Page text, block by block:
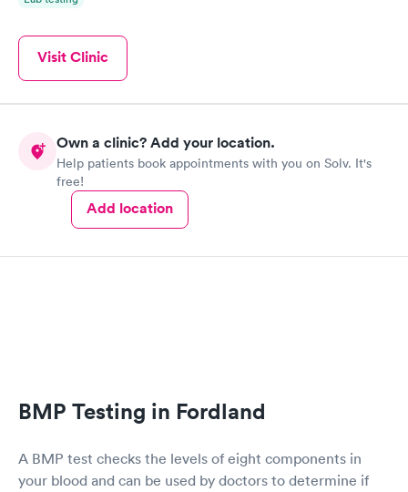
Visit Clinic
Own a clinic? Add your location.
Help patients book appointments with you on Solv. It's
free!
Add location
BMP Testing in Fordland
A BMP test checks the levels of eight components in
your blood and can be used by doctors to determine if